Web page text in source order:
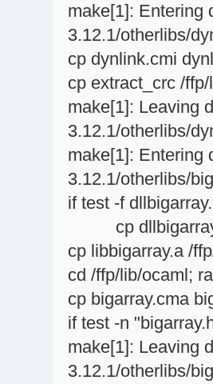
make[1]: Entering
3.12.1/otherlibs/
cp dynlink.cmi
cp extract_crc /
make[1]: Leaving
3.12.1/otherlibs/
make[1]: Entering
3.12.1/otherlibs/
if test -f
cp
cp libbigarray.a /
cd /ffp/lib/ocaml;
cp bigarray.cma
if test -n
make[1]: Leaving
3.12.1/otherlibs/